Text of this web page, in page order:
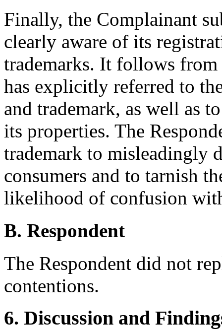
Finally, the Complainant
clearly aware of its
trademarks. It follows from
has explicitly referred to
and trademark, as well as
its properties. The
trademark to misleadingly
consumers and to tarnish
likelihood of confusion
B. Respondent
The Respondent did not
contentions.
6. Discussion and